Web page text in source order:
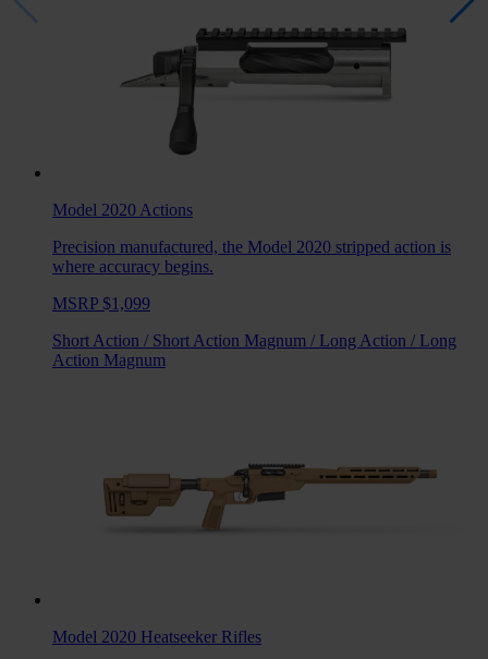
Model 2020 Actions
Precision manufactured, the Model 2020 stripped action is
where accuracy begins.
MSRP $1,099
Short Action / Short Action Magnum / Long Action / Long
Action Magnum
Model 2020 Heatseeker Rifles